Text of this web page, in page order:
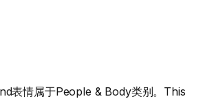
表情属于People & Body类别。This